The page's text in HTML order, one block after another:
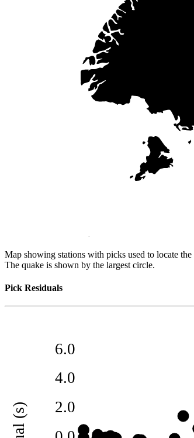
Map showing stations with picks used to locate
The quake is shown by the largest circle.
Pick Residuals
2.0
4.0
6.0